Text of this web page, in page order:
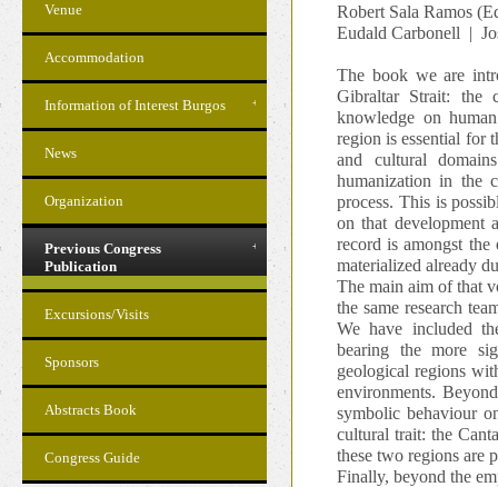
Venue
Accommodation
Information of Interest Burgos
News
Organization
Previous Congress
Publication
Excursions/Visits
Sponsors
Abstracts Book
Congress Guide
Robert Sala Ramos
Eudald Carbonell |
The book we are
Gibraltar Strait: the
knowledge on
region is essential for
and cultural
humanization in the
process. This is
on that development
record is amongst
materialized already
The main aim of that
the same research
We have included
bearing the more
geological regions
environments.
symbolic behaviour
cultural trait: the
these two regions are
Finally, beyond the